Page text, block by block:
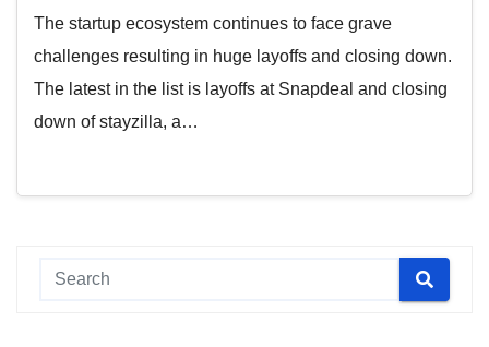
The startup ecosystem continues to face grave
challenges resulting in huge layoffs and closing down.
The latest in the list is layoffs at Snapdeal and closing
down of stayzilla, a…